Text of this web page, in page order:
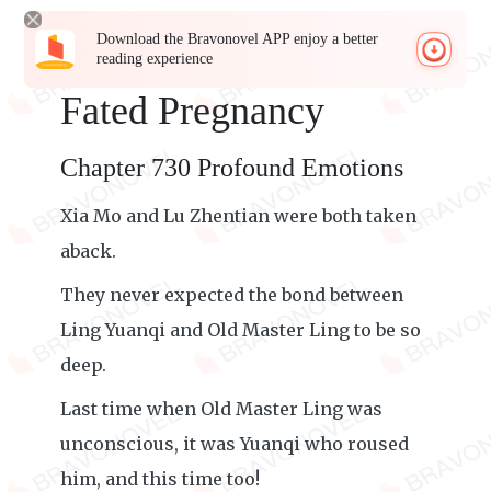
Download the Bravonovel APP enjoy a better
reading experience
Fated Pregnancy
Chapter 730 Profound Emotions
Xia Mo and Lu Zhentian were both taken
aback.
They never expected the bond between
Ling Yuanqi and Old Master Ling to be so
deep.
Last time when Old Master Ling was
unconscious, it was Yuanqi who roused
him, and this time too!